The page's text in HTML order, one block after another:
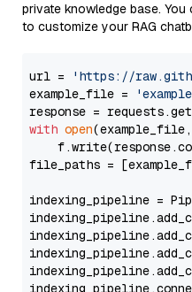
private knowledge base.
to customize your RAG
url =
'https://
example_file =
with open(example_file,
file_paths =
indexing_pipeline =